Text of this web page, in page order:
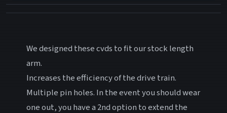
We designed these cvds to fit our stock length
arm.
Increases the efficiency of the drive train.
Multiple pin holes. In the event you should wear
one out, you have a 2nd option to extend the